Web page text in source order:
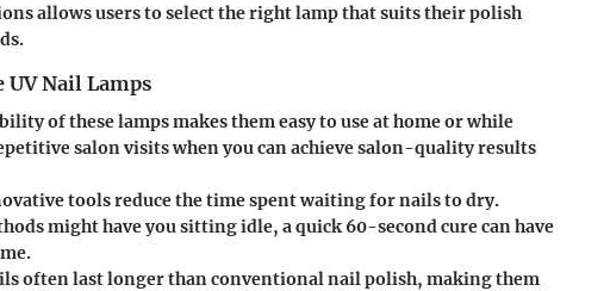
allows users to select the right lamp that suits their polish
Nail Lamps
of these lamps makes them easy to use at home or while
salon visits when you can achieve salon-quality results
tools reduce the time spent waiting for nails to dry.
might have you sitting idle, a quick 60-second cure can have
often last longer than conventional nail polish, making them